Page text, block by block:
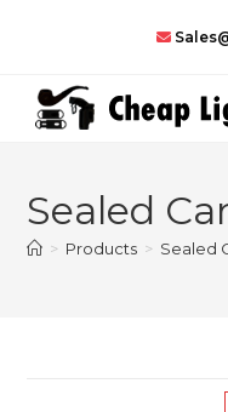
Sealed
> Products > Sealed